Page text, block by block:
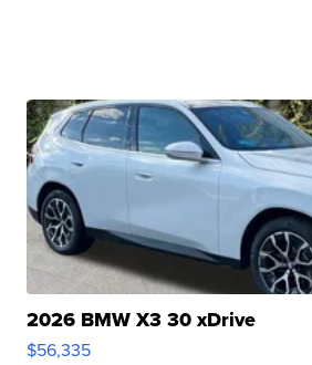
2026 BMW X3 30 xDrive
$56,335